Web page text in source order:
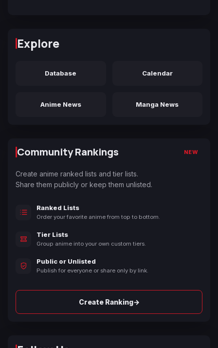
Explore
Database Calendar
Anime News Manga News
Community Rankings NEW
Create anime ranked lists and tier lists.
Share them publicly or keep them unlisted.
Ranked Lists
Order your favorite anime from top to bottom.
Tier Lists
Group anime into your own custom tiers.
Public or Unlisted
Publish for everyone or share only by link.
Create Ranking→